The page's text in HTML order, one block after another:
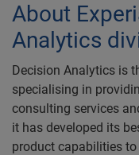
About
Analytics
Decision Analytics is
specialising in
consulting services
it has developed its
product capabilities